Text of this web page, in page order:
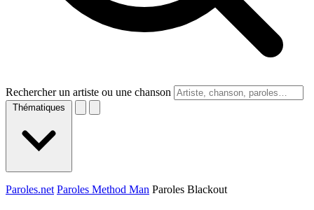
Rechercher un artiste ou une chanson
Thématiques
Paroles.net Paroles Method Man Paroles Blackout